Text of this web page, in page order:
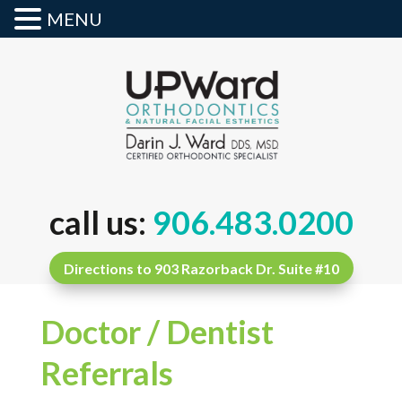
call us: 906.483.0200
Directions to 903 Razorback Dr. Suite #10
Doctor / Dentist
Referrals
MENU